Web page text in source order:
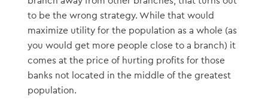
to be the wrong strategy. While that would
maximize utility for the population as a whole (as
you would get more people close to a branch) it
comes at the price of hurting profits for those
banks not located in the middle of the greatest
population.